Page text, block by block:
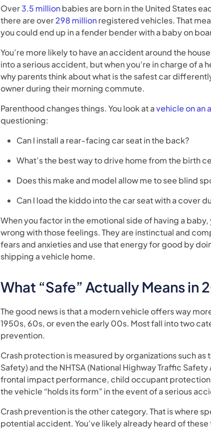
Over3.5 millionbabies are born in the United States
there are over298 millionregistered vehicles. That
you could end up in a fender bender with a baby on
You’re more likely to have an accident around the
into a serious accident, but when you’re in charge of a
why parents think about what is the safest car
owner during their morning commute.
Parenthood changes things. You look at avehicle on an
questioning:
Can I install a rear-facing car seat in the back?
What’s the best way to drive home from the birth
Does this make and model allow me to see blind
Can I load the kiddo into the car seat with a cover
When you factor in the emotional side of having a
wrong with those feelings. They are instinctual and
fears and anxieties and use that energy for good by
shipping a vehicle home.
What “Safe” Actually Means in
The good news is that a modern vehicle offers way
1950s, 60s, or even the early 00s. Most fall into two
prevention.
Crash protection is measured by organizations such as
Safety) and the NHTSA (National Highway Traffic
frontal impact performance, child occupant
the vehicle “holds its form” in the event of a serious
Crash prevention is the other category. That is where
potential accident. You’ve likely already heard of